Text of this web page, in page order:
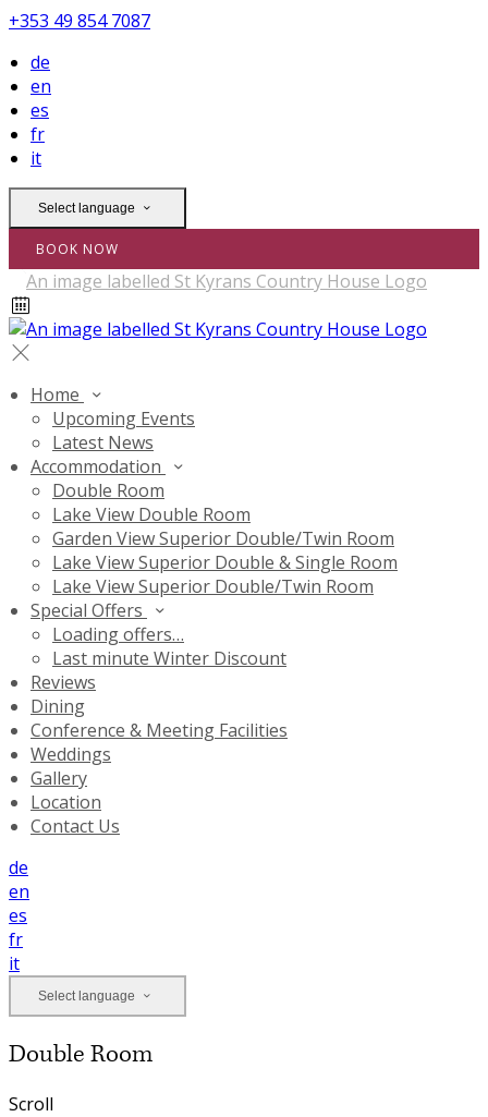
+353 49 854 7087
de
en
es
fr
it
Select language
BOOK NOW
Home
Upcoming Events
Latest News
Accommodation
Double Room
Lake View Double Room
Garden View Superior Double/Twin Room
Lake View Superior Double & Single Room
Lake View Superior Double/Twin Room
Special Offers
Loading offers…
Last minute Winter Discount
Reviews
Dining
Conference & Meeting Facilities
Weddings
Gallery
Location
Contact Us
de
en
es
fr
it
Select language
Double Room
Scroll